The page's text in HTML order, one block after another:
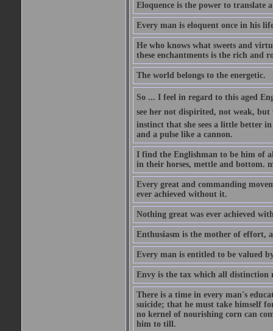
Eloquence is the power to translate
Every man is eloquent once in his
He who knows what sweets and
these enchantments is the rich and
The world belongs to the energetic.
So ... I feel in regard to this aged
see her not dispirited, not weak, but
instinct that she sees a little better
and a pulse like a cannon.
I find the Englishman to be him of
in their horses, mettle and bottom.
Every great and commanding
ever achieved without it.
Nothing great was ever achieved
Enthusiasm is the mother of effort,
Every man is entitled to be valued
Envy is the tax which all distinction
There is a time in every man's
suicide; that he must take himself
no kernel of nourishing corn can
him to till.